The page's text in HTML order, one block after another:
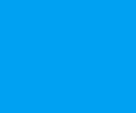
the regional
in José’s work,
motif. In
tenderness,
personal